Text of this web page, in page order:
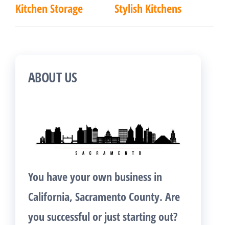
Kitchen Storage
Stylish Kitchens
ABOUT US
You have your own business in
California, Sacramento County. Are
you successful or just starting out?